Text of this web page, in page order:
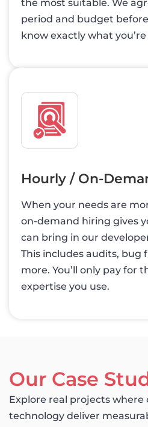
the most suitable. We
period and budget
know exactly what
Hourly / On-
When your needs are
on-demand hiring gives
can bring in our
This includes audits, bug
more. You’ll only pay for
expertise you use.
Our Case
Explore real projects where
technology deliver